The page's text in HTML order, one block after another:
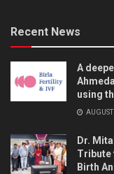
Recent News
A
using
Dr.
Tribute
Birth